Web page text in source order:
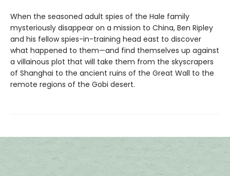
When the seasoned adult spies of the Hale family
mysteriously disappear on a mission to China, Ben Ripley
and his fellow spies-in-training head east to discover
what happened to them—and find themselves up against
a villainous plot that will take them from the skyscrapers
of Shanghai to the ancient ruins of the Great Wall to the
remote regions of the Gobi desert.